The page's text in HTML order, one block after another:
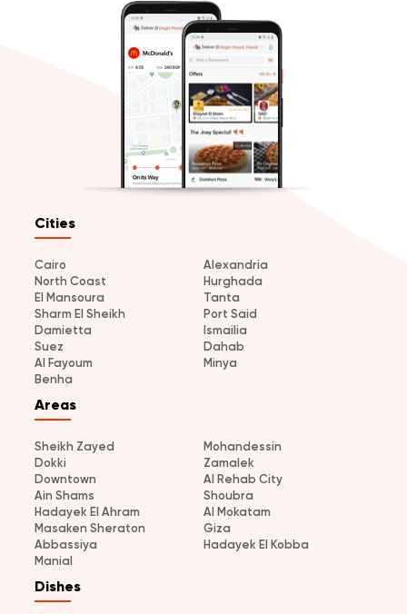
Cities
Cairo
Alexandria
North Coast
Hurghada
El Mansoura
Tanta
Sharm El Sheikh
Port Said
Damietta
Ismailia
Suez
Dahab
Al Fayoum
Minya
Benha
Areas
Sheikh Zayed
Mohandessin
Dokki
Zamalek
Downtown
Al Rehab City
Ain Shams
Shoubra
Hadayek El Ahram
Al Mokatam
Masaken Sheraton
Giza
Abbassiya
Hadayek El Kobba
Manial
Dishes